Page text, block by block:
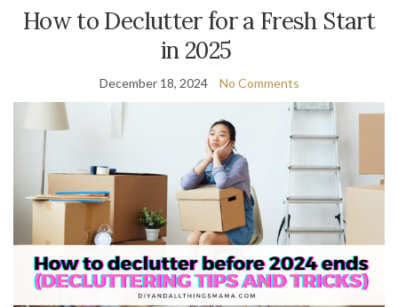
How to Declutter for a Fresh Start
in 2025
December 18, 2024 No Comments